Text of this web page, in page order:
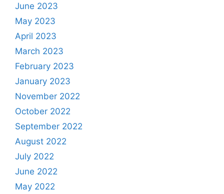
June 2023
May 2023
April 2023
March 2023
February 2023
January 2023
November 2022
October 2022
September 2022
August 2022
July 2022
June 2022
May 2022